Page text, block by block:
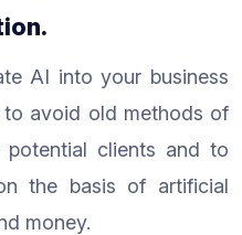
AI into your business
avoid old methods of
potential clients and to
the basis of artificial
money.